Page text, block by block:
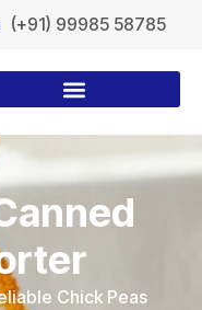
(+91) 99985 58785
Chick Peas